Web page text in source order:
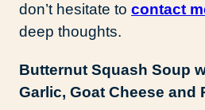
don’t hesitate to contact
deep thoughts.
Butternut Squash Soup
Garlic, Goat Cheese and